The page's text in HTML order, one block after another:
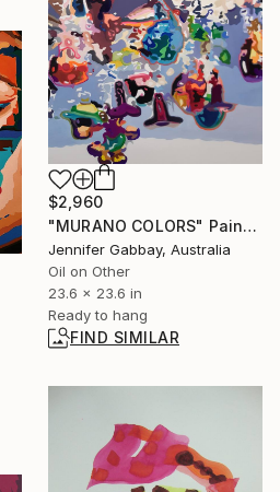
$2,960
"MURANO COLORS" Painting
Jennifer Gabbay, Australia
Oil on Other
23.6 x 23.6 in
Ready to hang
FIND SIMILAR